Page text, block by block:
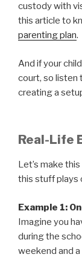
custody with
this article to
parenting plan.
And if your
court, so listen
creating a
Real-Life
Let’s make
this stuff plays
Example 1:
Imagine you
during the
weekend and a